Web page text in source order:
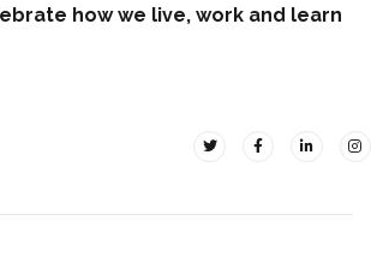
how we live, work and learn